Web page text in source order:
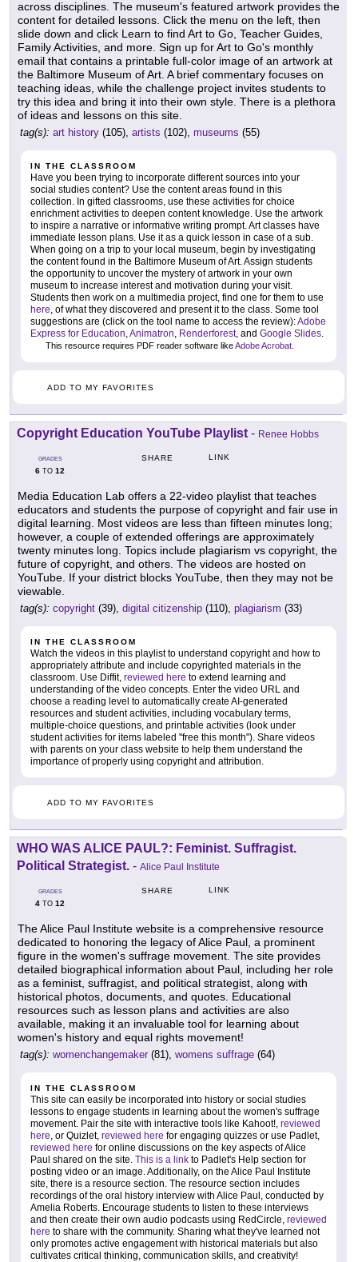
across disciplines. The museum's featured artwork provides the
content for detailed lessons. Click the menu on the left, then
slide down and click Learn to find Art to Go, Teacher Guides,
Family Activities, and more. Sign up for Art to Go's monthly
email that contains a printable full-color image of an artwork at
the Baltimore Museum of Art. A brief commentary focuses on
teaching ideas, while the challenge project invites students to
try this idea and bring it into their own style. There is a plethora
of ideas and lessons on this site.
tag(s): art history (105), artists (102), museums (55)
IN THE CLASSROOM
Have you been trying to incorporate different sources into your
social studies content? Use the content areas found in this
collection. In gifted classrooms, use these activities for choice
enrichment activities to deepen content knowledge. Use the artwork
to inspire a narrative or informative writing prompt. Art classes have
immediate lesson plans. Use it as a quick lesson in case of a sub.
When going on a trip to your local museum, begin by investigating
the content found in the Baltimore Museum of Art. Assign students
the opportunity to uncover the mystery of artwork in your own
museum to increase interest and motivation during your visit.
Students then work on a multimedia project, find one for them to use
here , of what they discovered and present it to the class. Some tool
suggestions are (click on the tool name to access the review):Adobe
Express for Education Animatron Renderforest, and Google Slides
This resource requires PDF reader software likeAdobe Acrobat
ADD TO MY FAVORITES
Copyright Education YouTube Playlist - Renee Hobbs
GRADES
6 TO 12
SHARE LINK
Media Education Lab offers a 22-video playlist that teaches
educators and students the purpose of copyright and fair use in
digital learning. Most videos are less than fifteen minutes long;
however, a couple of extended offerings are approximately
twenty minutes long. Topics include plagiarism vs copyright, the
future of copyright, and others. The videos are hosted on
YouTube. If your district blocks YouTube, then they may not be
viewable.
tag(s): copyright (39), digital citizenship (110), plagiarism (33)
IN THE CLASSROOM
Watch the videos in this playlist to understand copyright and how to
appropriately attribute and include copyrighted materials in the
classroom. Use Diffit, reviewed here to extend learning and
understanding of the video concepts. Enter the video URL and
choose a reading level to automatically create AI-generated
resources and student activities, including vocabulary terms,
multiple-choice questions, and printable activities (look under
student activities for items labeled "free this month"). Share videos
with parents on your class website to help them understand the
importance of properly using copyright and attribution.
ADD TO MY FAVORITES
WHO WAS ALICE PAUL?: Feminist. Suffragist.
Political Strategist. - Alice Paul Institute
GRADES
4 TO 12
SHARE LINK
The Alice Paul Institute website is a comprehensive resource
dedicated to honoring the legacy of Alice Paul, a prominent
figure in the women's suffrage movement. The site provides
detailed biographical information about Paul, including her role
as a feminist, suffragist, and political strategist, along with
historical photos, documents, and quotes. Educational
resources such as lesson plans and activities are also
available, making it an invaluable tool for learning about
women's history and equal rights movement!
tag(s): womenchangemaker (81), womens suffrage (64)
IN THE CLASSROOM
This site can easily be incorporated into history or social studies
lessons to engage students in learning about the women's suffrage
movement. Pair the site with interactive tools like Kahoot!, reviewed
here, or Quizlet, reviewed here for engaging quizzes or use Padlet,
reviewed here for online discussions on the key aspects of Alice
Paul shared on the site. This is a link to Padlet's Help section for
posting video or an image. Additionally, on the Alice Paul Institute
site, there is a resource section. The resource section includes
recordings of the oral history interview with Alice Paul, conducted by
Amelia Roberts. Encourage students to listen to these interviews
and then create their own audio podcasts using RedCircle, reviewed
here to share with the community. Sharing what they've learned not
only promotes active engagement with historical materials but also
cultivates critical thinking, communication skills, and creativity!